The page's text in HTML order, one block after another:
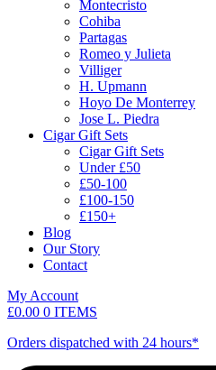
Montecristo
Cohiba
Partagas
Romeo y Julieta
Villiger
H. Upmann
Hoyo De Monterrey
Jose L. Piedra
Cigar Gift Sets
Cigar Gift Sets
Under £50
£50-100
£100-150
£150+
Blog
Our Story
Contact
My Account
£0.00 0 ITEMS
Orders dispatched with 24 hours*